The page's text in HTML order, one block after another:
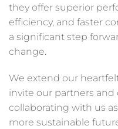
they offer superior
efficiency, and faster
a significant step
change.
We extend our
invite our partners
collaborating with us
more sustainable